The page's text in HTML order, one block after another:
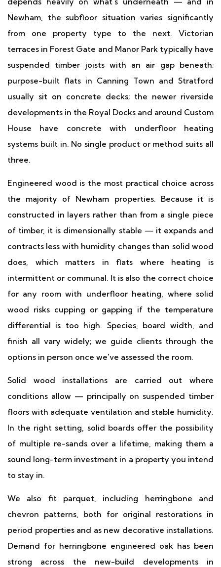
Newham, the subfloor situation varies significantly
from one property type to the next. Victorian
terraces in Forest Gate and Manor Park typically have
suspended timber joists with an air gap beneath;
purpose-built flats in Canning Town and Stratford
usually sit on concrete decks; the newer riverside
developments in the Royal Docks and around Custom
House have concrete with underfloor heating
systems built in. No single product or method suits all
three.
Engineered wood is the most practical choice across
the majority of Newham properties. Because it is
constructed in layers rather than from a single piece
of timber, it is dimensionally stable — it expands and
contracts less with humidity changes than solid wood
does, which matters in flats where heating is
intermittent or communal. It is also the correct choice
for any room with underfloor heating, where solid
wood risks cupping or gapping if the temperature
differential is too high. Species, board width, and
finish all vary widely; we guide clients through the
options in person once we've assessed the room.
Solid wood installations are carried out where
conditions allow — principally on suspended timber
floors with adequate ventilation and stable humidity.
In the right setting, solid boards offer the possibility
of multiple re-sands over a lifetime, making them a
sound long-term investment in a property you intend
to stay in.
We also fit parquet, including herringbone and
chevron patterns, both for original restorations in
period properties and as new decorative installations.
Demand for herringbone engineered oak has been
strong across the new-build developments in